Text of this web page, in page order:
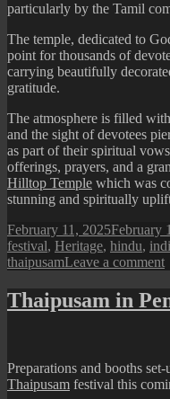
particularly by the Tamil
The temple, dedicated to
point for thousands of
carrying beautifully
gratitude.
The atmosphere is filled
and the sight of devotees
as part of their spiritual
offerings, prayers, and a
Hilltop Temple which was
stunning and spiritually
Posted
on
February 11, 2025February
festival, Heritage, hindu,
thaipusamLeave a commenton
Thaipusam in
Preparations and booths
Thaipusam festival this